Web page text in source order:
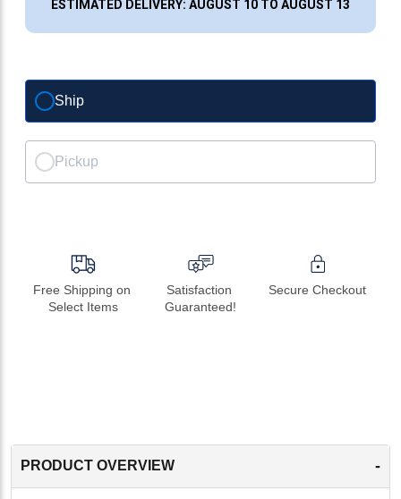
ESTIMATED DELIVERY: AUGUST 10 TO AUGUST 13
Ship
Pickup
Free Shipping on
Select Items
Satisfaction
Guaranteed!
Secure Checkout
PRODUCT OVERVIEW -